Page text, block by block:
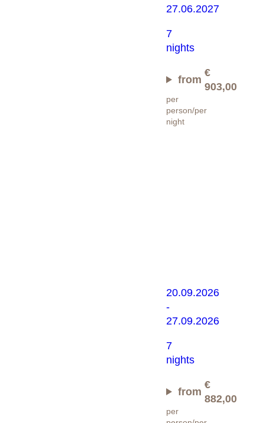
27.06.2027
7
nights
from
€
903,00
per
person/per
night
20.09.2026
-
27.09.2026
7
nights
from
€
882,00
per